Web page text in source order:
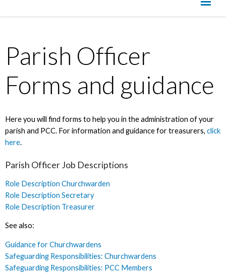
Parish Officer
Forms and guidance
Here you will find forms to help you in the administration of your
parish and PCC. For information and guidance for treasurers, click
here.
Parish Officer Job Descriptions
Role Description Churchwarden
Role Description Secretary
Role Description Treasurer
See also:
Guidance for Churchwardens
Safeguarding Responsibilities: Churchwardens
Safeguarding Responsibilities: PCC Members